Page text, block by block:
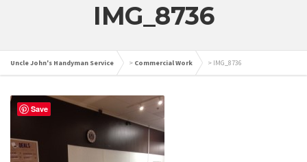
IMG_8736
Uncle John's Handyman Service > Commercial Work > IMG_8736
Save